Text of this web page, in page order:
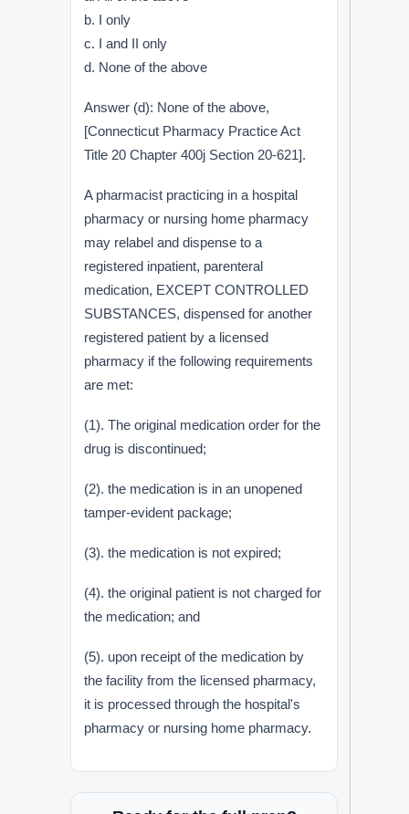
b. I only
c. I and II only
d. None of the above
Answer (d): None of the above,
[Connecticut Pharmacy Practice Act
Title 20 Chapter 400j Section 20-621].
A pharmacist practicing in a hospital
pharmacy or nursing home pharmacy
may relabel and dispense to a
registered inpatient, parenteral
medication, EXCEPT CONTROLLED
SUBSTANCES, dispensed for another
registered patient by a licensed
pharmacy if the following requirements
are met:
(1). The original medication order for the
drug is discontinued;
(2). the medication is in an unopened
tamper-evident package;
(3). the medication is not expired;
(4). the original patient is not charged for
the medication; and
(5). upon receipt of the medication by
the facility from the licensed pharmacy,
it is processed through the hospital's
pharmacy or nursing home pharmacy.